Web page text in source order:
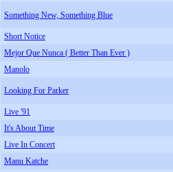
Something New, Something Blue
Short Notice
Mejor Que Nunca ( Better Than Ever )
Manolo
Looking For Parker
Live '91
It's About Time
Live In Concert
Manu Katche